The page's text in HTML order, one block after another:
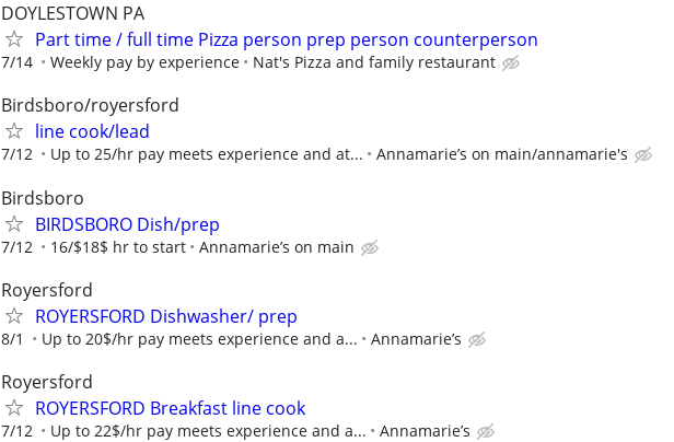
DOYLESTOWN PA
Part time / full time Pizza person prep person counterperson
7/14 Weekly pay by experience Nat's Pizza and family restaurant
Birdsboro/royersford
line cook/lead
7/12 Up to 25/hr pay meets experience and at... Annamarie’s on main/annamarie's
Birdsboro
BIRDSBORO Dish/prep
7/12 16/$18$ hr to start Annamarie’s on main
Royersford
ROYERSFORD Dishwasher/ prep
8/1 Up to 20$/hr pay meets experience and a... Annamarie’s
Royersford
ROYERSFORD Breakfast line cook
7/12 Up to 22$/hr pay meets experience and a... Annamarie’s